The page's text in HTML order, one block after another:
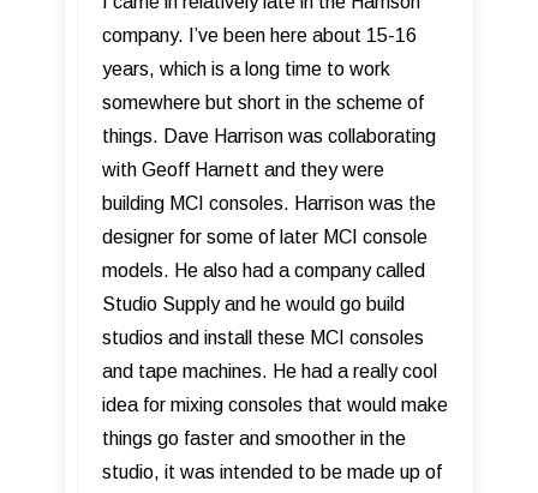
company. I’ve been here about 15-16
years, which is a long time to work
somewhere but short in the scheme of
things. Dave Harrison was collaborating
with Geoff Harnett and they were
building MCI consoles. Harrison was the
designer for some of later MCI console
models. He also had a company called
Studio Supply and he would go build
studios and install these MCI consoles
and tape machines. He had a really cool
idea for mixing consoles that would make
things go faster and smoother in the
studio, it was intended to be made up of